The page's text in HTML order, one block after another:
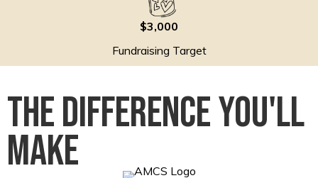
$3,000
Fundraising Target
The Difference You'll
Make